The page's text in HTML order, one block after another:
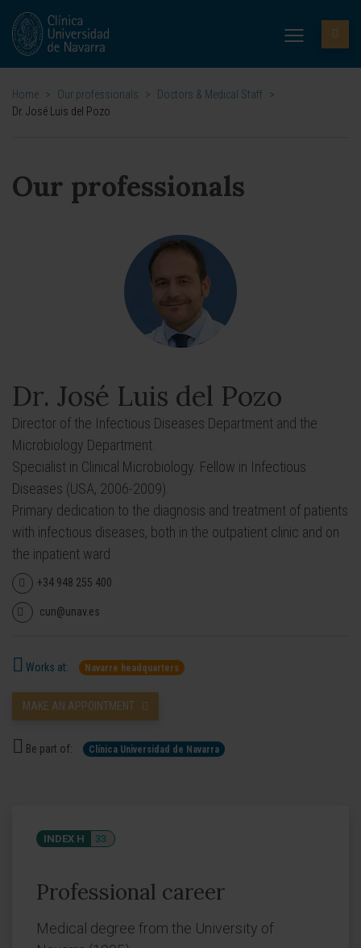
Home > Our professionals > Doctors & Medical Staff >
Dr. José Luis del Pozo
Our professionals
Dr. José Luis del Pozo
Director of the Infectious Diseases Department and the
Microbiology Department.
Specialist in Clinical Microbiology. Fellow in Infectious
Diseases (USA, 2006-2009).
Primary dedication to the diagnosis and treatment of patients
with infectious diseases, both in the outpatient clinic and on
the inpatient ward
+34 948 255 400
cun@unav.es
Works at: Navarre headquarters
MAKE AN APPOINTMENT
Be part of: Clínica Universidad de Navarra
INDEX H 33
Professional career
Medical degree from the University of